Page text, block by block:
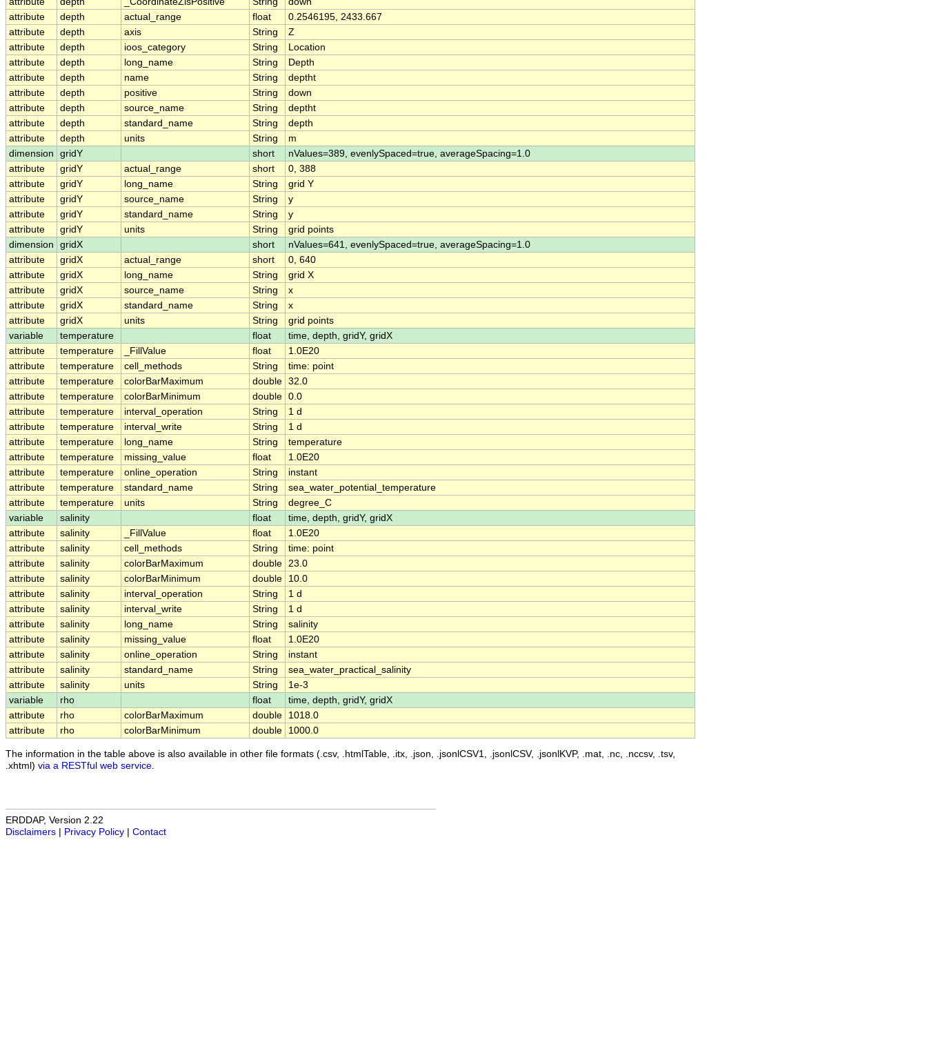
attribute
depth actual_range float
0.2546195, 2433.667
attribute
depth axis String
Z
attribute
depth ioos_category String
Location
attribute
depth long_name String
Depth
attribute
depth name String
deptht
attribute
depth positive String
down
attribute
depth source_name String
deptht
attribute
depth standard_name String
depth
attribute
depth units String
m
dimension
gridY short
nValues=389, evenlySpaced=true, averageSpacing=1.0
attribute
gridY actual_range short
0, 388
attribute
gridY long_name String
grid Y
attribute
gridY source_name String
y
attribute
gridY standard_name String
y
attribute
gridY units String
grid points
dimension
gridX short
nValues=641, evenlySpaced=true, averageSpacing=1.0
attribute
gridX actual_range short
0, 640
attribute
gridX long_name String
grid X
attribute
gridX source_name String
x
attribute
gridX standard_name String
x
attribute
gridX units String
grid points
variable
temperature float
time, depth, gridY, gridX
attribute
temperature _FillValue float
1.0E20
attribute
temperature cell_methods String
time: point
attribute
temperature colorBarMaximum double 32.0
attribute
temperature colorBarMinimum double 0.0
attribute
temperature interval_operation String
1 d
attribute
temperature interval_write String
1 d
attribute
temperature long_name String
temperature
attribute
temperature missing_value float
1.0E20
attribute
temperature online_operation String
instant
attribute
temperature standard_name String
sea_water_potential_temperature
attribute
temperature units String
degree_C
variable
salinity float
time, depth, gridY, gridX
attribute
salinity _FillValue float
1.0E20
attribute
salinity cell_methods String
time: point
attribute
salinity colorBarMaximum double 23.0
attribute
salinity colorBarMinimum double
10.0
attribute
salinity interval_operation String
1 d
attribute
salinity interval_write String
1 d
attribute
salinity long_name String
salinity
attribute
salinity missing_value float
1.0E20
attribute
salinity online_operation String
instant
attribute
salinity standard_name String
sea_water_practical_salinity
attribute
salinity units String
1e-3
variable
rho float
time, depth, gridY, gridX
attribute
rho colorBarMaximum double
1018.0
attribute
rho colorBarMinimum double 1000.0
The information in the table above is also available in other file formats (.csv, .htmlTable, .itx, .json, .jsonlCSV1, .jsonlCSV, .jsonlKVP, .mat, .nc, .nccsv, .tsv,
.xhtml) via a RESTful web service
ERDDAP, Version 2.22
Disclaimers
Privacy Policy Contact